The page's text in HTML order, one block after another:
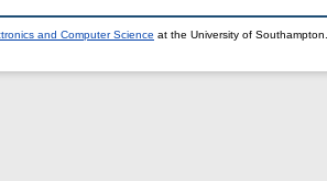
and Computer Science at the University of Southampton.